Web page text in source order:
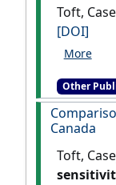
Toft,
[DOI]
Other
Canada
Toft,